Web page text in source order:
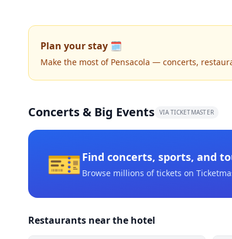
Plan your stay 🗓️
Make the most of Pensacola — concerts,
Concerts & Big Events VIA TICKETMASTER
🎫Find concerts, sports, and
Browse millions of tickets on
Restaurants near the hotel